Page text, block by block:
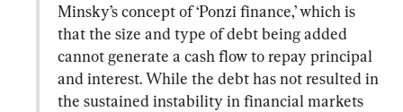
Minsky’s concept of ‘Ponzi finance,’ which is
that the size and type of debt being added
cannot generate a cash flow to repay principal
and interest. While the debt has not resulted in
the sustained instability in financial markets